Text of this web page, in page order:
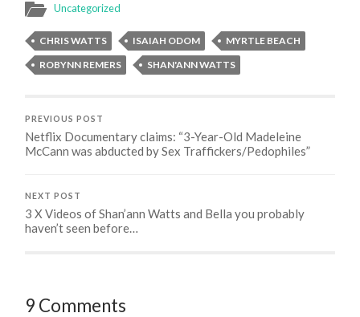
Uncategorized
CHRIS WATTS ISAIAH ODOM
MYRTLE BEACH
ROBYNN REMERS
SHAN'ANN WATTS
PREVIOUS POST
Netflix Documentary claims: “3-Year-Old Madeleine
McCann was abducted by Sex Traffickers/Pedophiles”
NEXT POST
3 X Videos of Shan’ann Watts and Bella you probably
haven’t seen before…
9 Comments